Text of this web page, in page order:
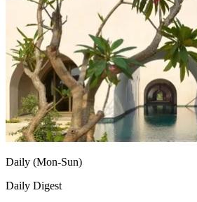
Daily (Mon-Sun)
Daily Digest